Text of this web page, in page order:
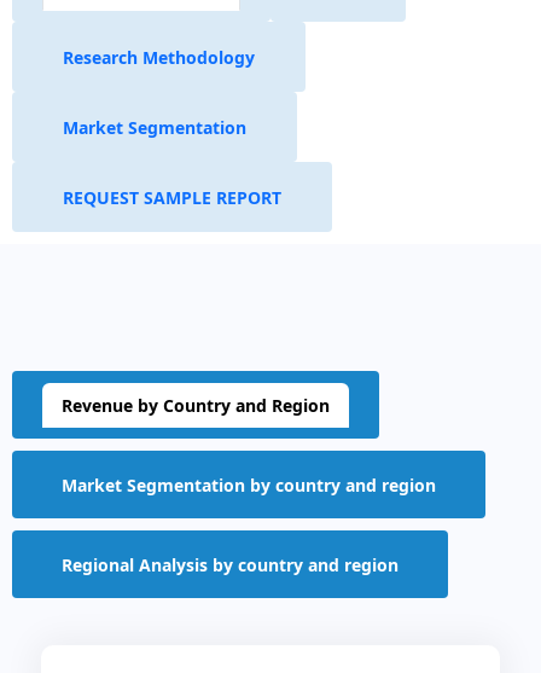
Research Methodology
Market Segmentation
REQUEST SAMPLE REPORT
Revenue by Country and Region
Market Segmentation by country and region
Regional Analysis by country and region